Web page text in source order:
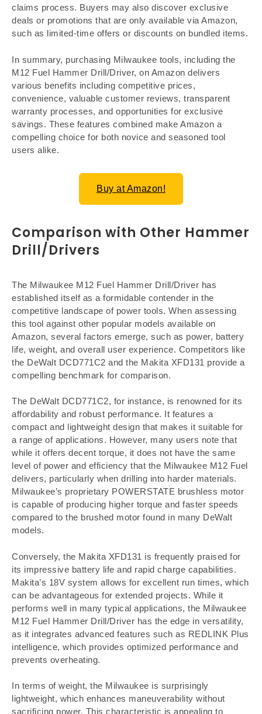
claims process. Buyers may also discover exclusive
deals or promotions that are only available via Amazon,
such as limited-time offers or discounts on bundled items.
In summary, purchasing Milwaukee tools, including the
M12 Fuel Hammer Drill/Driver, on Amazon delivers
various benefits including competitive prices,
convenience, valuable customer reviews, transparent
warranty processes, and opportunities for exclusive
savings. These features combined make Amazon a
compelling choice for both novice and seasoned tool
users alike.
Buy at Amazon!
Comparison with Other Hammer
Drill/Drivers
The Milwaukee M12 Fuel Hammer Drill/Driver has
established itself as a formidable contender in the
competitive landscape of power tools. When assessing
this tool against other popular models available on
Amazon, several factors emerge, such as power, battery
life, weight, and overall user experience. Competitors like
the DeWalt DCD771C2 and the Makita XFD131 provide a
compelling benchmark for comparison.
The DeWalt DCD771C2, for instance, is renowned for its
affordability and robust performance. It features a
compact and lightweight design that makes it suitable for
a range of applications. However, many users note that
while it offers decent torque, it does not have the same
level of power and efficiency that the Milwaukee M12 Fuel
delivers, particularly when drilling into harder materials.
Milwaukee’s proprietary POWERSTATE brushless motor
is capable of producing higher torque and faster speeds
compared to the brushed motor found in many DeWalt
models.
Conversely, the Makita XFD131 is frequently praised for
its impressive battery life and rapid charge capabilities.
Makita’s 18V system allows for excellent run times, which
can be advantageous for extended projects. While it
performs well in many typical applications, the Milwaukee
M12 Fuel Hammer Drill/Driver has the edge in versatility,
as it integrates advanced features such as REDLINK Plus
intelligence, which provides optimized performance and
prevents overheating.
In terms of weight, the Milwaukee is surprisingly
lightweight, which enhances maneuverability without
sacrificing power. This characteristic is appealing to